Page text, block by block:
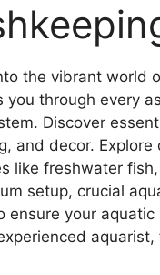
the vibrant world
you through every
Discover
and decor.
like freshwater
setup, crucial
ensure your